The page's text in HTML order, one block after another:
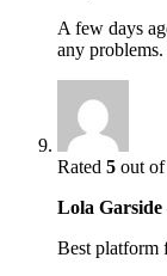
A few days
any
Rated 5 out
Lola Garside
Best platform